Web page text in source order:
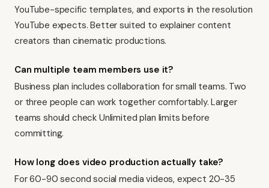
YouTube-specific templates, and exports in the resolution
YouTube expects. Better suited to explainer content
creators than cinematic productions.
Can multiple team members use it?
Business plan includes collaboration for small teams. Two
or three people can work together comfortably. Larger
teams should check Unlimited plan limits before
committing.
How long does video production actually take?
For 60-90 secondsocial media videos, expect 20-35